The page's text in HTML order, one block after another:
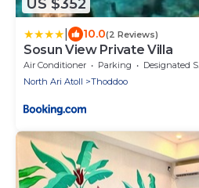
US $352
10.0(2 Reviews)
Sosun View Private Villa
Air Conditioner Parking
Designated Smoking Area
North Ari Atoll
Thoddoo